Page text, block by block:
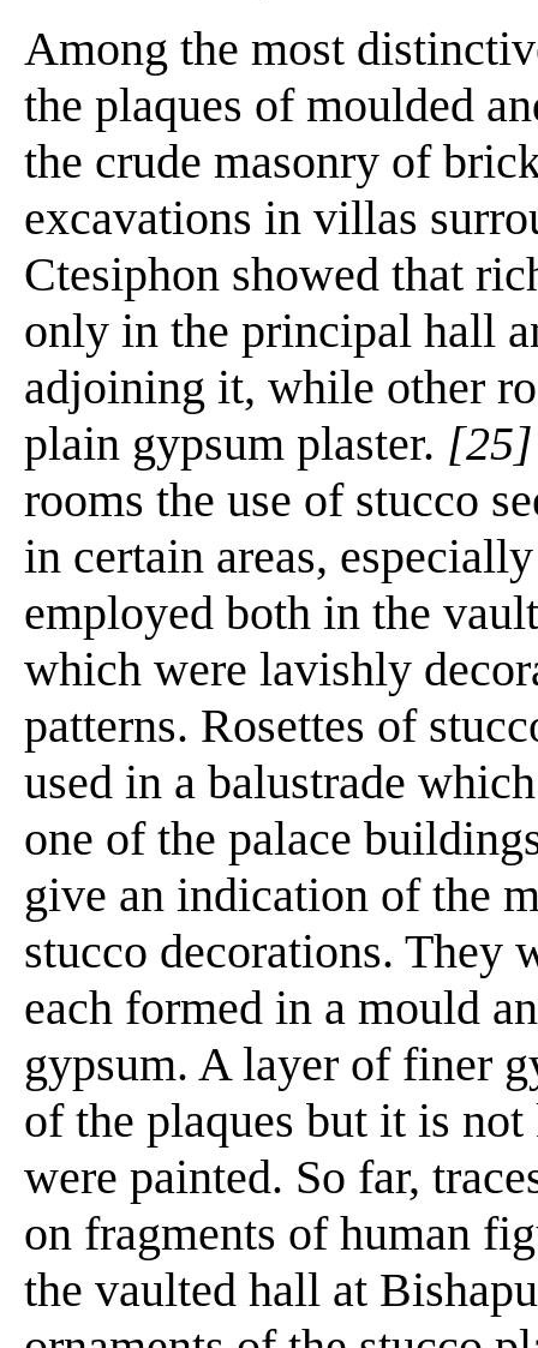
Among the most
the plaques of moulded
the crude masonry of
excavations in villas
Ctesiphon showed that
only in the principal hall
adjoining it, while other
plain gypsum plaster. [25]
rooms the use of stucco
in certain areas,
employed both in the
which were lavishly
patterns. Rosettes of
used in a balustrade
one of the palace
give an indication of the
stucco decorations. They
each formed in a mould
gypsum. A layer of finer
of the plaques but it is
were painted. So far,
on fragments of human
the vaulted hall at